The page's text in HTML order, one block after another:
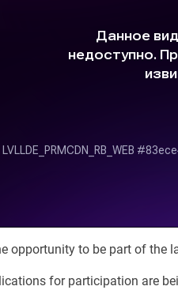
opportunity to be part of the
for participation are